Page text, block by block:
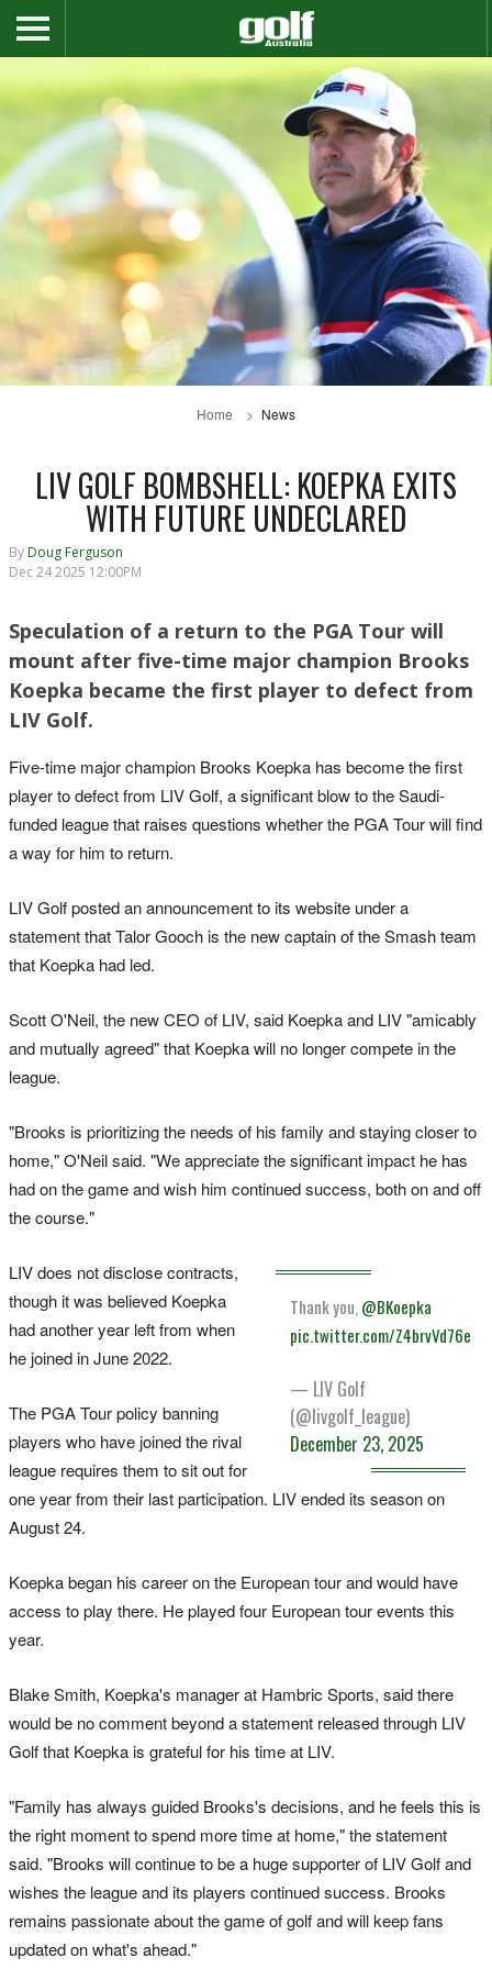
Home News
LIV GOLF BOMBSHELL: KOEPKA EXITS
WITH FUTURE UNDECLARED
By Doug Ferguson
Dec 24 2025 12:00PM
Speculation of a return to the PGA Tour will
mount after five-time major champion Brooks
Koepka became the first player to defect from
LIV Golf.
Five-time major champion Brooks Koepka has become the first
player to defect from LIV Golf, a significant blow to the Saudi-
funded league that raises questions whether the PGA Tour will find
a way for him to return.
LIV Golf posted an announcement to its website under a
statement that Talor Gooch is the new captain of the Smash team
that Koepka had led.
Scott O'Neil, the new CEO of LIV, said Koepka and LIV "amicably
and mutually agreed" that Koepka will no longer compete in the
league.
"Brooks is prioritizing the needs of his family and staying closer to
home," O'Neil said. "We appreciate the significant impact he has
had on the game and wish him continued success, both on and off
the course."
Thank you, @BKoepka
pic.twitter.com/Z4brvVd76e
— LIV Golf
(@livgolf_league)
December 23, 2025
LIV does not disclose contracts,
though it was believed Koepka
had another year left from when
he joined in June 2022.
The PGA Tour policy banning
players who have joined the rival
league requires them to sit out for
one year from their last participation. LIV ended its season on
August 24.
Koepka began his career on the European tour and would have
access to play there. He played four European tour events this
year.
Blake Smith, Koepka's manager at Hambric Sports, said there
would be no comment beyond a statement released through LIV
Golf that Koepka is grateful for his time at LIV.
"Family has always guided Brooks's decisions, and he feels this is
the right moment to spend more time at home," the statement
said. "Brooks will continue to be a huge supporter of LIV Golf and
wishes the league and its players continued success. Brooks
remains passionate about the game of golf and will keep fans
updated on what's ahead."